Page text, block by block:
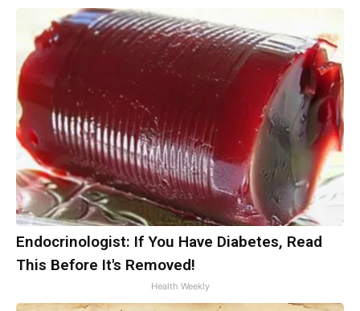
Endocrinologist: If You Have Diabetes, Read
This Before It's Removed!
Health Weekly